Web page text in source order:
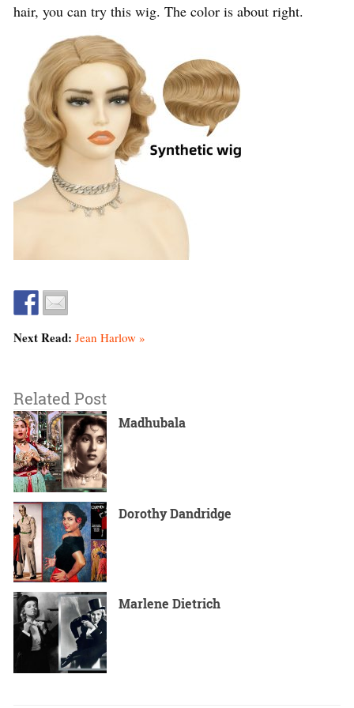
hair, you can try this wig. The color is about right.
Next Read: Jean Harlow »
Related Post
Madhubala
Dorothy Dandridge
Marlene Dietrich